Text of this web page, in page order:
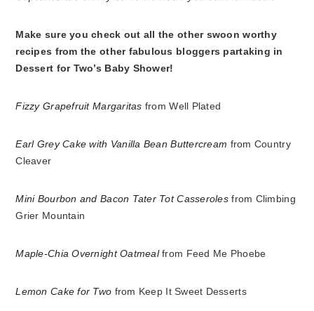
Make sure you check out all the other swoon worthy
recipes from the other fabulous bloggers partaking in
Dessert for Two’s Baby Shower!
Fizzy Grapefruit Margaritas from Well Plated
Earl Grey Cake with Vanilla Bean Buttercream from Country
Cleaver
Mini Bourbon and Bacon Tater Tot Casseroles from Climbing
Grier Mountain
Maple-Chia Overnight Oatmealfrom Feed Me Phoebe
Lemon Cake for Two from Keep It Sweet Desserts